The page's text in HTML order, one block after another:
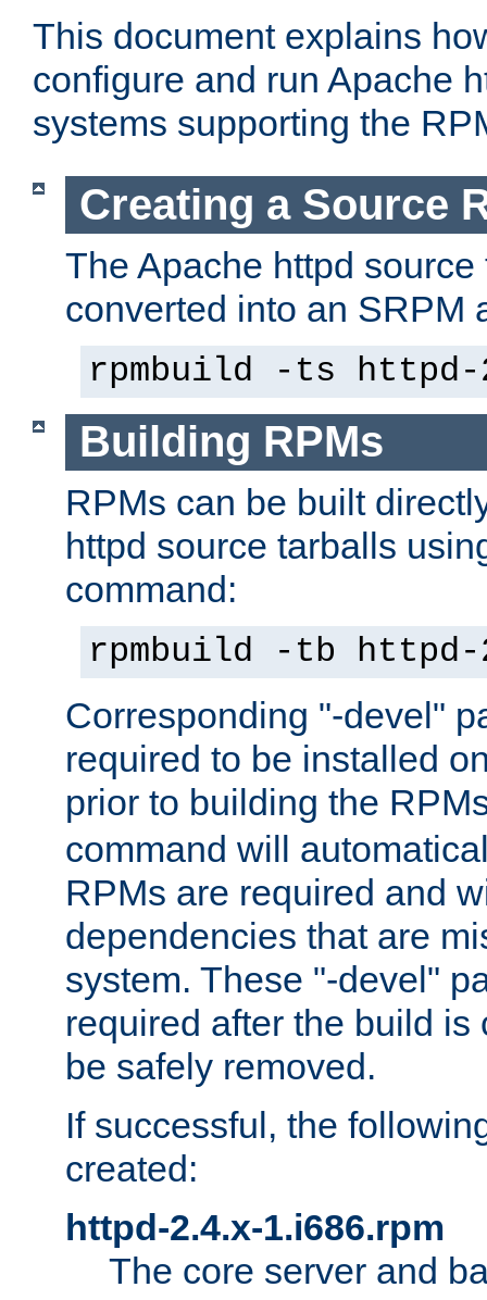
This document explains
configure and run Apache
systems supporting the
Creating a Source
The Apache httpd
converted into an SRPM
rpmbuild -ts
Building RPMs
RPMs can be built
httpd source tarballs
command:
rpmbuild -tb
Corresponding "-devel"
required to be installed
prior to building the
command will
RPMs are required and
dependencies that are
system. These "-devel"
required after the build is
be safely removed.
If successful, the
created:
httpd-2.4.x-1.i686.rpm
The core server and